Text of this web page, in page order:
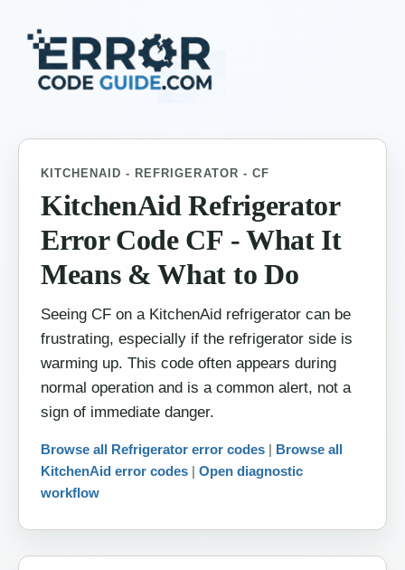
KITCHENAID - REFRIGERATOR - CF
KitchenAid Refrigerator
Error Code CF - What It
Means & What to Do
Seeing CF on a KitchenAid refrigerator can be
frustrating, especially if the refrigerator side is
warming up. This code often appears during
normal operation and is a common alert, not a
sign of immediate danger.
Browse all Refrigerator error codes | Browse all
KitchenAid error codes | Open diagnostic
workflow